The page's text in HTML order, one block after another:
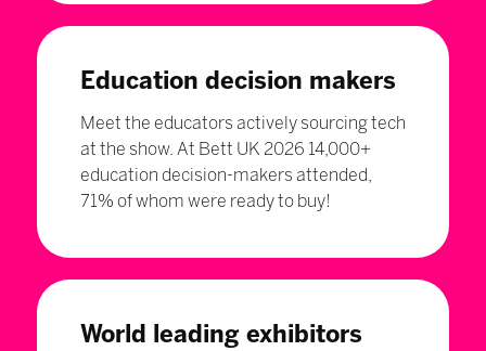
Education decision makers
Meet the educators actively sourcing tech
at the show. At Bett UK 2026 14,000+
education decision-makers attended,
71% of whom were ready to buy!
World leading exhibitors